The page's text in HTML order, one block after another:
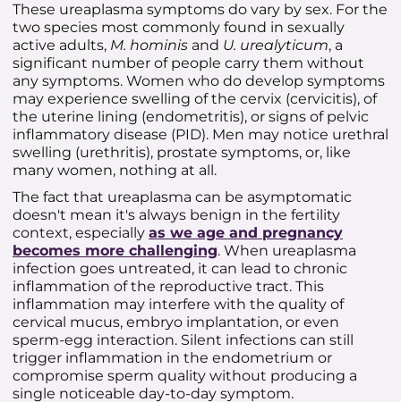
These ureaplasma symptoms do vary by sex. For the
two species most commonly found in sexually
active adults, M. hominis and U. urealyticum, a
significant number of people carry them without
any symptoms. Women who do develop symptoms
may experience swelling of the cervix (cervicitis), of
the uterine lining (endometritis), or signs of pelvic
inflammatory disease (PID). Men may notice urethral
swelling (urethritis), prostate symptoms, or, like
many women, nothing at all.
The fact that ureaplasma can be asymptomatic
doesn't mean it's always benign in the fertility
context, especially as we age and pregnancy
becomes more challenging. When ureaplasma
infection goes untreated, it can lead to chronic
inflammation of the reproductive tract. This
inflammation may interfere with the quality of
cervical mucus, embryo implantation, or even
sperm-egg interaction. Silent infections can still
trigger inflammation in the endometrium or
compromise sperm quality without producing a
single noticeable day-to-day symptom.